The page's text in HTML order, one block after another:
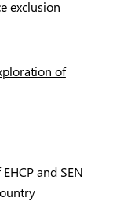
exclusion
of
and SEN